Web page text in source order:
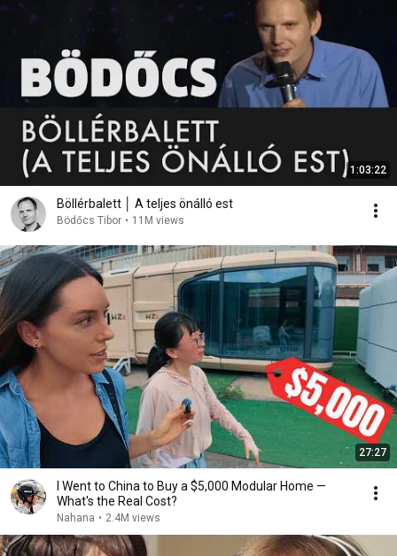
1:03:22
Böllérbalett │ A teljes önálló est
Bödőcs Tibor • 11M views
27:27
I Went to China to Buy a $5,000 Modular Home —
What's the Real Cost?
Nahana • 2.4M views